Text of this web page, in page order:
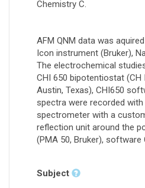
Chemistry C.
AFM QNM data was
Icon instrument (Bruker),
The electrochemical
CHI 650 bipotentiostat (CH
Austin, Texas), CHI650
spectra were recorded with
spectrometer with a
reflection unit around the
(PMA 50, Bruker), software
Subject